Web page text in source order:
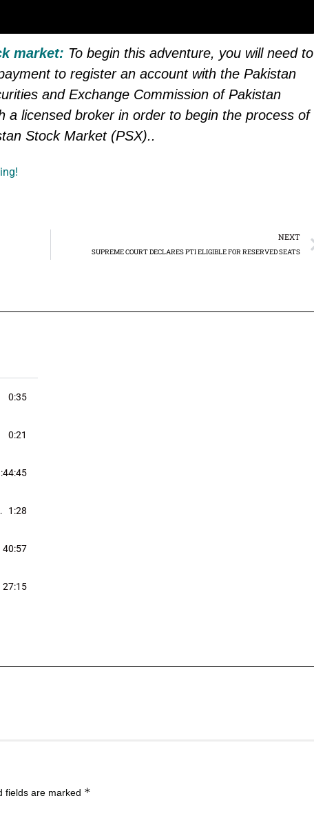
market: To begin this adventure, you will need to
to register an account with the Pakistan
and Exchange Commission of Pakistan
a licensed broker in order to begin the process of
Stock Market (PSX)..
NEXT
SUPREME COURT DECLARES PTI ELIGIBLE FOR RESERVED SEATS
0:35
0:21
OUTCOME 1:28
40:57
27:15
fields are marked *